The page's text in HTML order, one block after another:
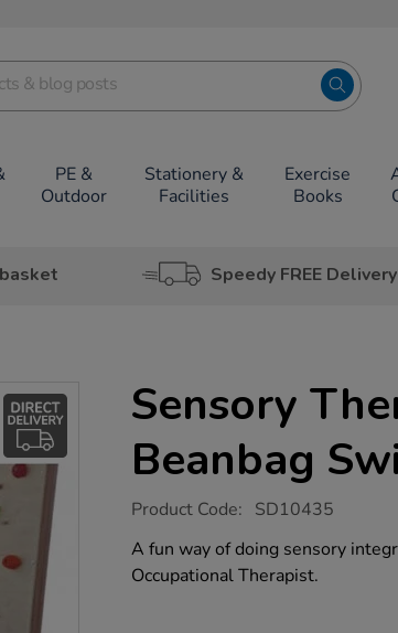
PE &
Outdoor
Stationery &
Facilities
Exercise
Books
Speedy FREE
Sensory
Beanbag
https://www.tts-
therapy-
beanbag-
swing/1018287.html
Product Code: SD10435
A fun way of doing sensory
Occupational Therapist.